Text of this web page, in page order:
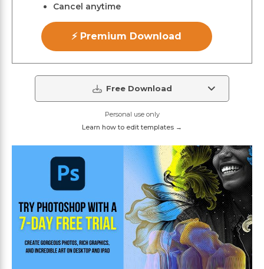
Cancel anytime
⚡ Premium Download
Free Download
Personal use only
Learn how to edit templates →